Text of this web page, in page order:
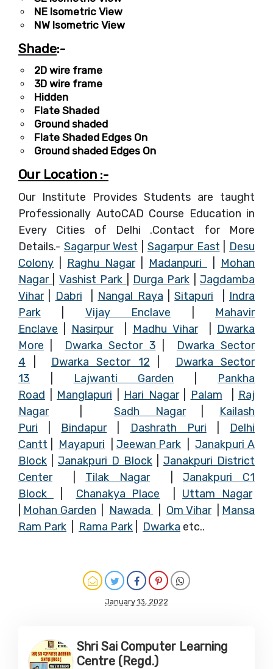
NE Isometric View
NW Isometric View
Shade:-
2D wire frame
3D wire frame
Hidden
Flate Shaded
Ground shaded
Flate Shaded Edges On
Ground shaded Edges On
Our Location :-
Our Institute Provides Students are taught
Professionally AutoCAD Course Education in
Every Cities of Delhi .Contact for More
Details.- Sagarpur West Sagarpur East
Desu
Colony
Raghu Nagar| Madanpuri
Mohan
Nagar
Vashist Park Durga Park
Jagdamba
Vihar| Dabri Nangal Raya |Sitapuri
Indra
Park
Vijay Enclave
Mahavir
Enclave
Nasirpur| Madhu Vihar| Dwarka
More
Dwarka Sector 3
Dwarka Sector
4
Dwarka Sector 12
Dwarka Sector
13
Lajwanti Garden
Pankha
Road
Manglapuri Hari Nagar| Palam
Raj
Nagar| Sadh Nagar| Kailash
Puri
Bindapur| Dashrath Puri
Delhi
Cantt
Mayapuri Jeewan Park |Janakpuri A
Block
Janakpuri D Block
Janakpuri District
Center| Tilak Nagar|Janakpuri C1
Block
Chanakya Place
Uttam Nagar
Mohan Garden Nawada Om Vihar| Mansa
Ram Park
Rama Park Dwarka etc..
January 13, 2022
Shri Sai Computer Learning
Centre (Regd.)